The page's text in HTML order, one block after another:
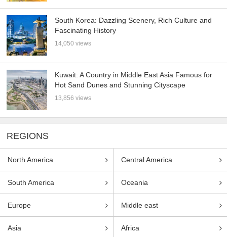
South Korea: Dazzling Scenery, Rich Culture and
Fascinating History
14,050 views
Kuwait: A Country in Middle East Asia Famous for
Hot Sand Dunes and Stunning Cityscape
13,856 views
REGIONS
North America Central America
South America Oceania
Europe Middle east
Asia Africa